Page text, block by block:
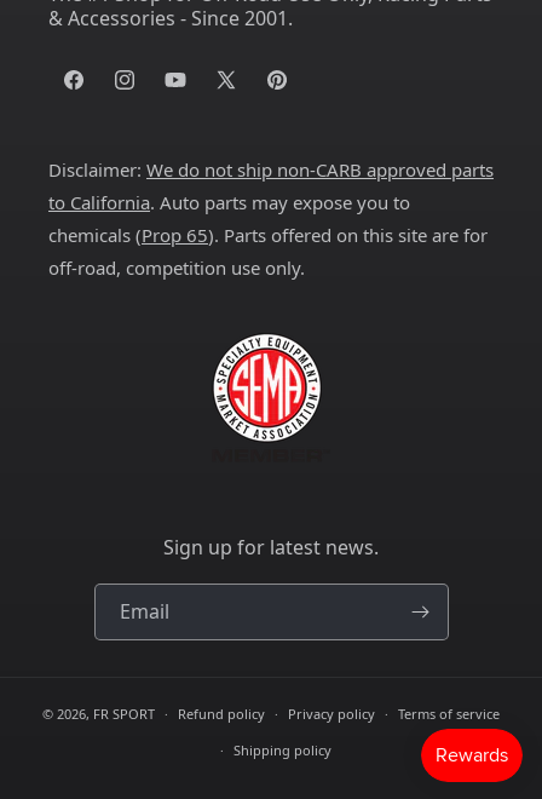
& Accessories - Since 2001.
FacebookInstagramYouTube
X
Pinterest
Disclaimer: We do not ship non-CARB approved parts
to California. Auto parts may expose you to
chemicals (Prop 65). Parts offered on this site are for
off-road, competition use only.
Sign up for latest news.
Email
© 2026, FR SPORT Refund policy Privacy policy
Terms of service
Shipping policy